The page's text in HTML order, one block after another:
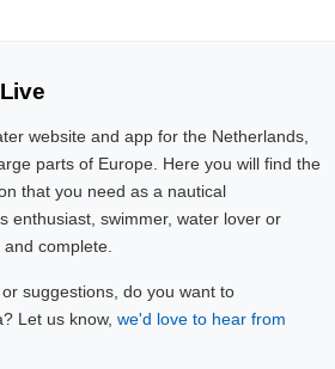
website and app for the Netherlands,
parts of Europe. Here you will find the
that you need as a nautical
enthusiast, swimmer, water lover or
complete.
suggestions, do you want to
Let us know, we'd love to hear from